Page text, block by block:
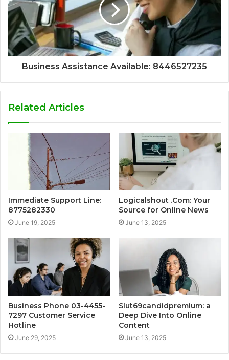
Business Assistance Available: 8446527235
Related Articles
Immediate Support Line:
8775282330
June 19, 2025
Logicalshout .Com: Your
Source for Online News
June 13, 2025
Business Phone 03-4455-
7297 Customer Service
Hotline
June 29, 2025
Slut69candidpremium: a
Deep Dive Into Online
Content
June 13, 2025